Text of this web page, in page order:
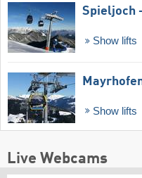
Spieljoch
Show lifts
Show lifts
Live Webcams